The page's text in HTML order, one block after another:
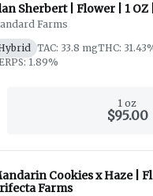
Sherbert | Flower | 1
Farms
TAC: 33.8 mgTHC:
1.89%
1 oz
$95.00
Cookies x Haze |
Farms